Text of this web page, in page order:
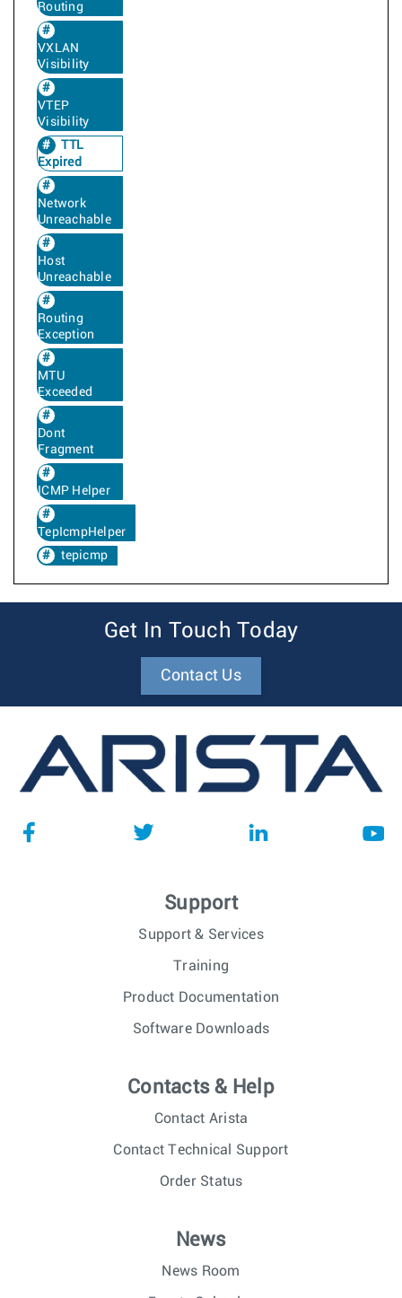
Routing
VXLAN
Visibility
VTEP
Visibility
TTL
Expired
Network
Unreachable
Host
Unreachable
Routing
Exception
MTU
Exceeded
Dont
Fragment
ICMP Helper
TepIcmpHelper
tepicmp
Get In Touch Today
Contact Us
Support
Support & Services
Training
Product Documentation
Software Downloads
Contacts & Help
Contact Arista
Contact Technical Support
Order Status
News
News Room